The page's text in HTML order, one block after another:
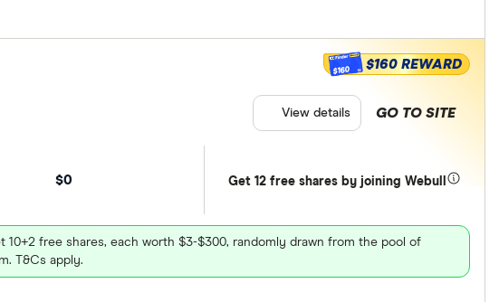
$0 Get 12 free shares by joining Webull
free shares, each worth $3-$300, randomly drawn from the pool of
T&Cs apply.
$160 $160 REWARD
GO TO SITE
View details